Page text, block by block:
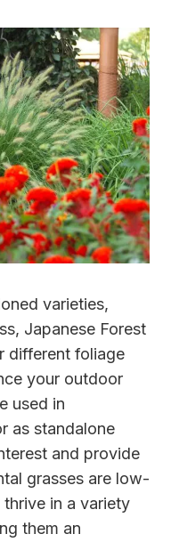
varieties,
Japanese Forest
different foliage
your outdoor
used in
as standalone
and provide
grasses are low-
in a variety
them an